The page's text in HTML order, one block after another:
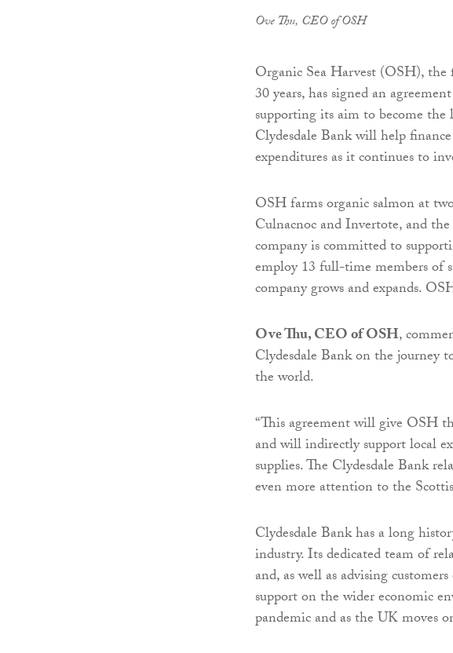
Ove Thu, CEO of OSH
Organic Sea Harvest (OSH),
30 years, has signed an
supporting its aim to become
Clydesdale Bank will help
expenditures as it continues to
OSH farms organic salmon at
Culnacnoc and Invertote, and
company is committed to
employ 13 full-time members of
company grows and expands.
Ove Thu, CEO of OSH,
Clydesdale Bank on the journey
the world.
“This agreement will give OSH
and will indirectly support local
supplies. The Clydesdale Bank
even more attention to the
Clydesdale Bank has a long
industry. Its dedicated team of
and, as well as advising
support on the wider economic
pandemic and as the UK moves